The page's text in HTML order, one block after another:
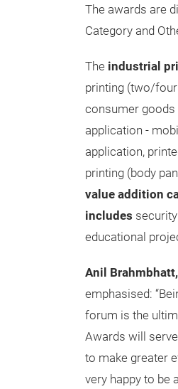
The awards are
Category and
The industrial
printing (two/
consumer goods
application -
application,
printing (body
value addition
includes
educational
Anil
emphasised:
forum is the
Awards will
to make greater
very happy to be